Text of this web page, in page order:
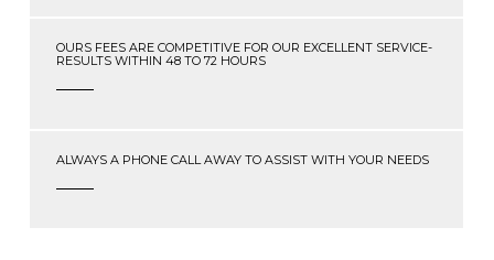
OURS FEES ARE COMPETITIVE FOR OUR EXCELLENT SERVICE-
RESULTS WITHIN 48 TO 72 HOURS
ALWAYS A PHONE CALL AWAY TO ASSIST WITH YOUR NEEDS